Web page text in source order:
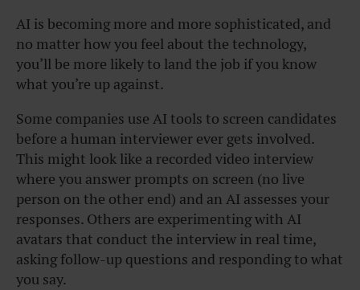
AI is becomingmore and more sophisticated, and
no matter how you feel about the technology,
you’ll be more likely to land the job if you know
what you’re up against.
Some companies use AI tools to screen candidates
before a human interviewer ever gets involved.
This might look like a recorded video interview
where you answer prompts on screen (no live
person on the other end) and an AI assesses your
responses. Others are experimenting with AI
avatars that conduct the interview in real time,
asking follow-up questions and responding to what
you say.